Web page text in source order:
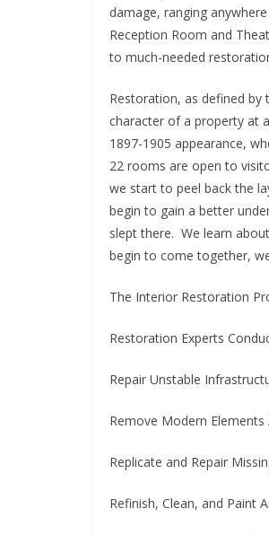
damage, ranging
Reception Room and
to much-needed
Restoration, as defined by
character of a property at
1897-1905 appearance,
22 rooms are open to
we start to peel back the
begin to gain a better
slept there. We learn
begin to come together,
The Interior Restoration
Restoration Experts
Repair Unstable
Remove Modern
Replicate and Repair
Refinish, Clean, and Paint